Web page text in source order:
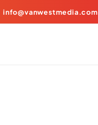
info@vanwestmedia.com